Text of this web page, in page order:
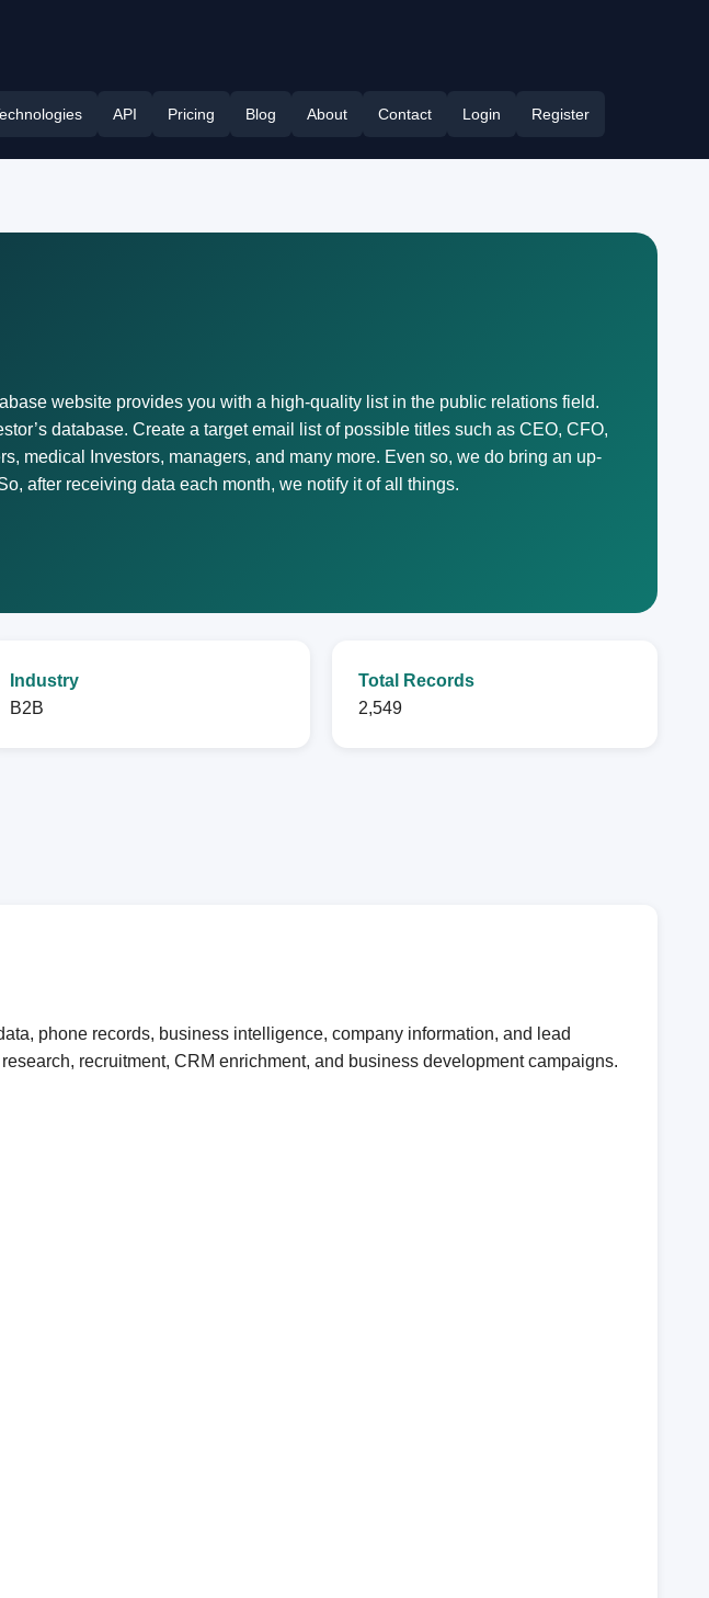
API Pricing Blog About Contact Login Register
website provides you with a high-quality list in the public relations field.
database. Create a target email list of possible titles such as CEO, CFO,
medical Investors, managers, and many more. Even so, we do bring an up-
after receiving data each month, we notify it of all things.
Industry
B2B
Total Records
2,549
phone records, business intelligence, company information, and lead
recruitment, CRM enrichment, and business development campaigns.